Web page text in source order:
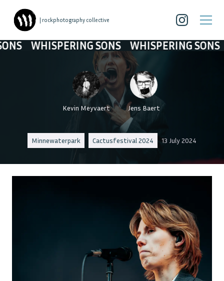
| rockphotography collective
SONS WHISPERING SONS
Kevin Meyvaert Jens Baert
Minnewaterpark Cactusfestival 2024 13 July 2024